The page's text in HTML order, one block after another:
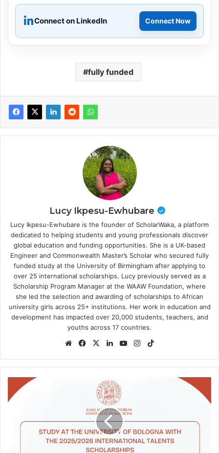
Connect on LinkedIn Connect Now
fully funded
Lucy Ikpesu-Ewhubare
Lucy Ikpesu-Ewhubare is the founder of ScholarWaka, a platform
dedicated to helping students and young professionals discover
global education and funding opportunities. She is a UK-based
Engineer and Commonwealth Master’s Scholar who secured fully
funded study at the University of Birmingham after applying to
over 25 international scholarships. Lucy previously served as a
Scholarship Program Manager at the WAAW Foundation, where
she led the selection and awarding of scholarships to African
university girls across 25+ institutions. Her work in education and
development has impacted over 20,000 students, teachers, and
youths across 17 countries.
WebsiteFacebook
X LinkedInYouTubeInstagram
University
Bologna
Talents
Scholarship